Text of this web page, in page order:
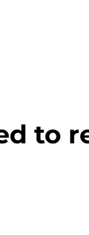
to